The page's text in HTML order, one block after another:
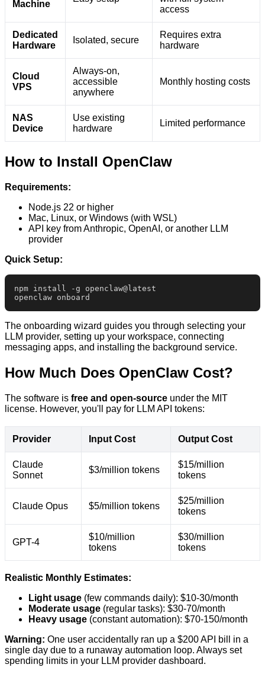
Machine
access
Dedicated
Hardware
Isolated, secure
Requires extra
hardware
Cloud
VPS
Always-on,
accessible
anywhere
Monthly hosting costs
NAS
Device
Use existing
hardware
Limited performance
How to Install OpenClaw
Requirements:
Node.js 22 or higher
Mac, Linux, or Windows (with WSL)
API key from Anthropic, OpenAI, or another LLM
provider
Quick Setup:
npm install -g openclaw@latest
openclaw onboard
The onboarding wizard guides you through selecting your
LLM provider, setting up your workspace, connecting
messaging apps, and installing the background service.
How Much Does OpenClaw Cost?
The software is free and open-source under the MIT
license. However, you'll pay for LLM API tokens:
Provider Input Cost Output Cost
Claude
Sonnet
$3/million tokens
$15/million
tokens
Claude Opus $5/million tokens
$25/million
tokens
GPT-4
$10/million
tokens
$30/million
tokens
Realistic Monthly Estimates:
Light usage (few commands daily): $10-30/month
Moderate usage (regular tasks): $30-70/month
Heavy usage (constant automation): $70-150/month
Warning: One user accidentally ran up a $200 API bill in a
single day due to a runaway automation loop. Always set
spending limits in your LLM provider dashboard.